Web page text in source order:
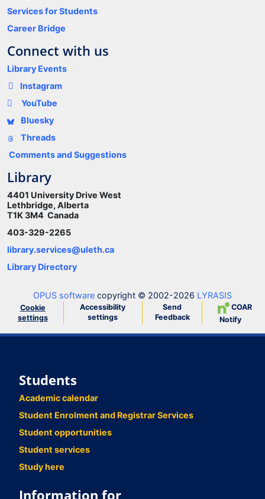
Services for Students
Career Bridge
Connect with us
Library Events
Instagram
YouTube
Bluesky
Threads
Comments and Suggestions
Library
4401 University Drive West
Lethbridge, Alberta
T1K 3M4 Canada
403-329-2265
library.services@uleth.ca
Library Directory
OPUS software copyright © 2002-2026 LYRASIS
Cookie
settings
Accessibility
settings
Send
Feedback
COAR
Notify
Students
Academic calendar
Student Enrolment and Registrar Services
Student opportunities
Student services
Study here
Information for